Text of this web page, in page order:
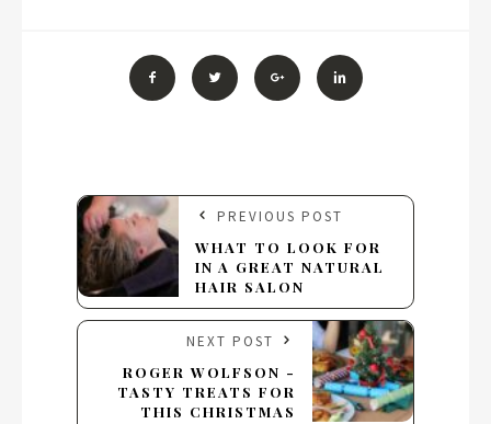
PREVIOUS POST
WHAT TO LOOK FOR
IN A GREAT NATURAL
HAIR SALON
NEXT POST
ROGER WOLFSON -
TASTY TREATS FOR
THIS CHRISTMAS